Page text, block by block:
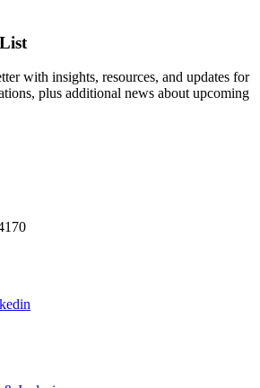
with insights, resources, and updates for
plus additional news about upcoming